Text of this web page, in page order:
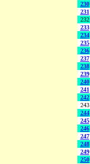
230
231
232
233
234
235
236
237
238
239
240
241
242
243
244
245
246
247
248
249
250